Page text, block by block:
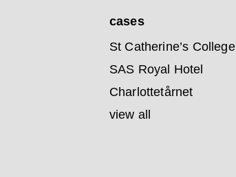
cases
St Catherine’s College
SAS Royal Hotel
Charlottetårnet
view all